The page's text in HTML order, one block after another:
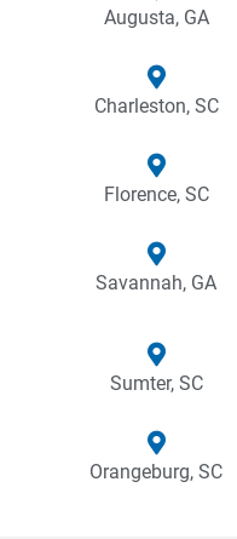
Augusta, GA
Charleston, SC
Florence, SC
Savannah, GA
Sumter, SC
Orangeburg, SC